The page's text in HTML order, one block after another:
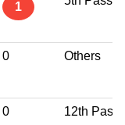
1
0 Others
0 12th Pass